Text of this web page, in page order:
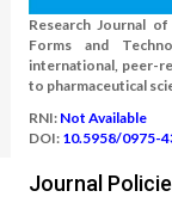
Research Journal
Forms and
international, peer-
to pharmaceutical
RNI: Not Available
DOI: 10.5958/0975-
Journal